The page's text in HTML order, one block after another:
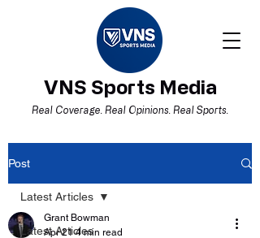
VNS Sports Media
Real Coverage. Real Opinions. Real Sports.
Post
Latest Articles
Latest Articles
Grant Bowman
Apr 21 4 min read